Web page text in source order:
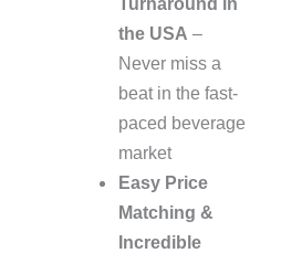
the USA –
Never miss a
beat in the fast-
paced beverage
market
Easy Price
Matching &
Incredible